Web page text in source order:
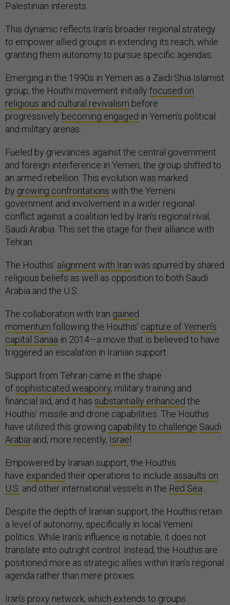
Palestinian interests.
This dynamic reflects Iran’s broader regional strategy:
to empower allied groups in extending its reach, while
granting them autonomy to pursue specific agendas.
Emerging in the 1990s in Yemen as a Zaidi Shia Islamist
group, the Houthi movement initially focused on
religious and cultural revivalism before
progressively becoming engaged in Yemen’s political
and military arenas.
Fueled by grievances against the central government
and foreign interference in Yemen, the group shifted to
an armed rebellion. This evolution was marked
by growing confrontations with the Yemeni
government and involvement in a wider regional
conflict against a coalition led by Iran’s regional rival,
Saudi Arabia. This set the stage for their alliance with
Tehran.
The Houthis’ alignment with Iran was spurred by shared
religious beliefs as well as opposition to both Saudi
Arabia and the U.S.
The collaboration with Iran gained
momentum following the Houthis’ capture of Yemen’s
capital Sanaa in 2014—a move that is believed to have
triggered an escalation in Iranian support.
Support from Tehran came in the shape
ofsophisticated weaponry, military training and
financial aid, and it has substantially enhanced the
Houthis’ missile and drone capabilities. The Houthis
have utilized this growing capability to challenge Saudi
Arabia and, more recently, Israel
Empowered by Iranian support, the Houthis
have expanded their operations to include assaults on
U.S. and other international vessels in the Red Sea.
Despite the depth of Iranian support, the Houthis retain
a level of autonomy, specifically in local Yemeni
politics. While Iran’s influence is notable, it does not
translate into outright control. Instead, the Houthis are
positioned more as strategic allies within Iran’s regional
agenda rather than mere proxies.
Iran’s proxy network, which extends to groups